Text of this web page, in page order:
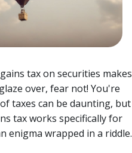
tax on securities makes
over, fear not! You're
taxes can be daunting, but
tax works specifically for
enigma wrapped in a riddle.